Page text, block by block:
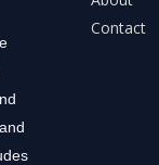
Contact